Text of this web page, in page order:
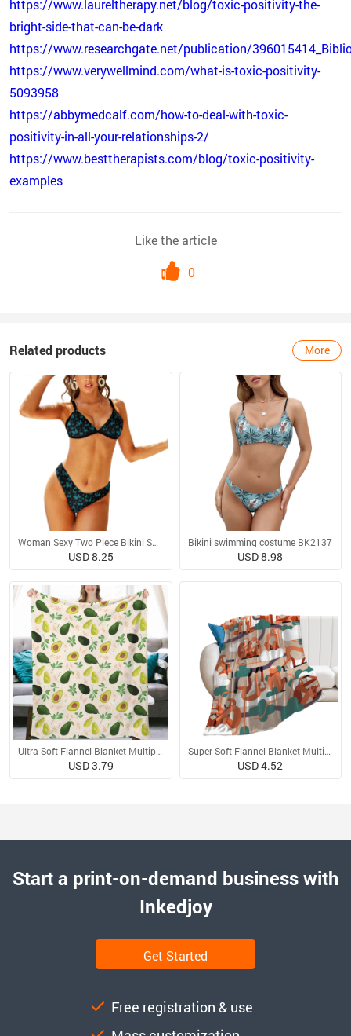
https://www.laureltherapy.net/blog/toxic-positivity-the-
bright-side-that-can-be-dark
https://www.researchgate.net/publication/
https://www.verywellmind.com/what-is-toxic-positivity-
5093958
https://abbymedcalf.com/how-to-deal-with-toxic-
positivity-in-all-your-relationships-2/
https://www.besttherapists.com/blog/toxic-positivity-
examples
Like the article
0
Related products More
Woman Sexy Two Piece Bikini Swimsuit
USD 8.25
Bikini swimming costume BK2137
USD 8.98
Ultra-Soft Flannel Blanket Multiple Sizes
USD 3.79
Super Soft Flannel Blanket Multiple Sizes
USD 4.52
Start a print-on-demand business with
Inkedjoy
Get Started
Free registration & use